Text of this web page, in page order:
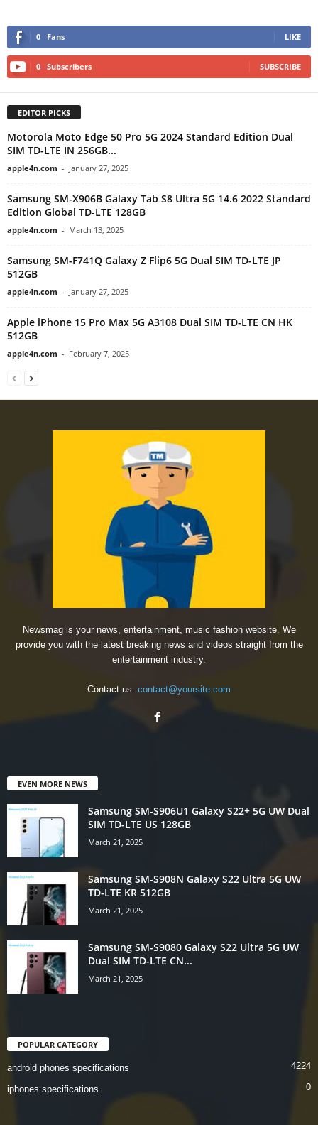
0 Fans LIKE
0 Subscribers SUBSCRIBE
EDITOR PICKS
Motorola Moto Edge 50 Pro 5G 2024 Standard Edition Dual
SIM TD-LTE IN 256GB...
apple4n.com - January 27, 2025
Samsung SM-X906B Galaxy Tab S8 Ultra 5G 14.6 2022 Standard
Edition Global TD-LTE 128GB
apple4n.com - March 13, 2025
Samsung SM-F741Q Galaxy Z Flip6 5G Dual SIM TD-LTE JP
512GB
apple4n.com - January 27, 2025
Apple iPhone 15 Pro Max 5G A3108 Dual SIM TD-LTE CN HK
512GB
apple4n.com - February 7, 2025
Newsmag is your news, entertainment, music fashion website. We
provide you with the latest breaking news and videos straight from the
entertainment industry.
Contact us: contact@yoursite.com
EVEN MORE NEWS
Samsung SM-S906U1 Galaxy S22+ 5G UW Dual
SIM TD-LTE US 128GB
March 21, 2025
Samsung SM-S908N Galaxy S22 Ultra 5G UW
TD-LTE KR 512GB
March 21, 2025
Samsung SM-S9080 Galaxy S22 Ultra 5G UW
Dual SIM TD-LTE CN...
March 21, 2025
POPULAR CATEGORY
android phones specifications 4224
iphones specifications 0